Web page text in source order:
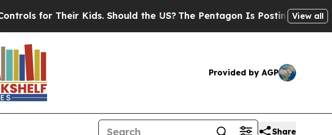
for Their Kids. Should the US?The Pentagon Is Posting CrypticView all
Provided by AGP
Share